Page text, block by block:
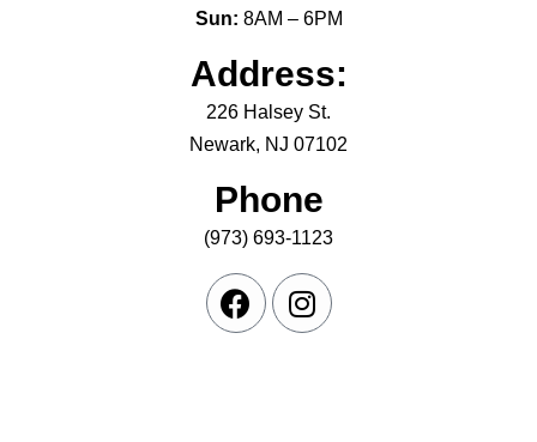
Sun: 8AM – 6PM
Address:
226 Halsey St.
Newark, NJ 07102
Phone
(973) 693-1123